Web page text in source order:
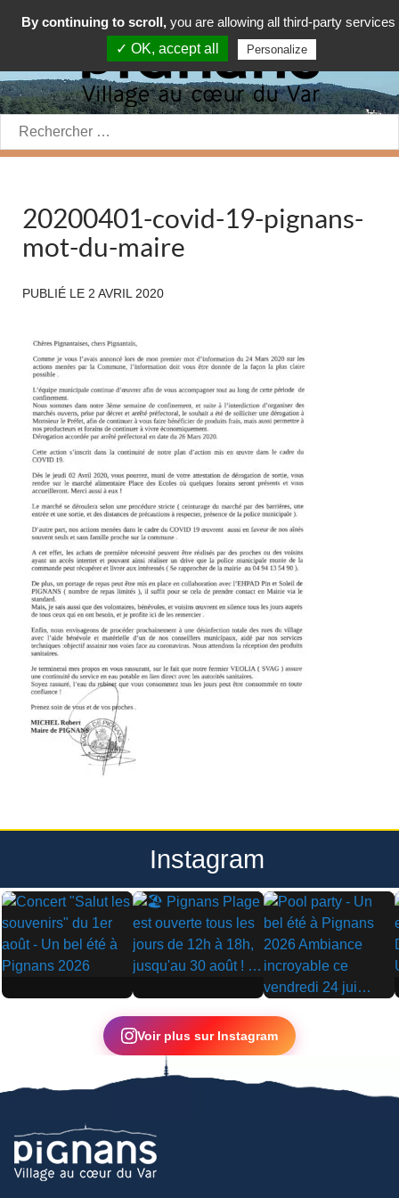
Rechercher:
20200401-covid-19-pignans-
mot-du-maire
PUBLIÉ LE 2 AVRIL 2020
Instagram
▶ ▶
▶
Voir plus sur Instagram
By continuing to scroll, you are allowing all third-party services
✓ OK, accept all
Personalize